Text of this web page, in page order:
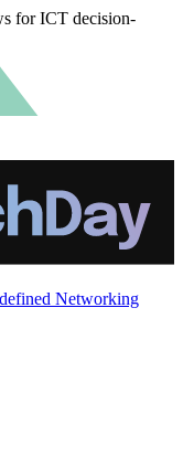
for ICT decision-
Networking